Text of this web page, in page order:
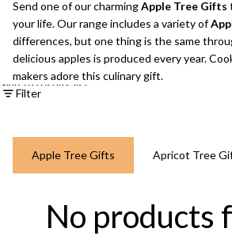
Send one of our charmingApple Tree Gifts
your life. Our range includes a variety of
differences, but one thing is the same
delicious apples is produced every year.
makers adore this culinary gift.
Skip to results list
Filter
Apple Tree Gifts Apricot Tree
No products